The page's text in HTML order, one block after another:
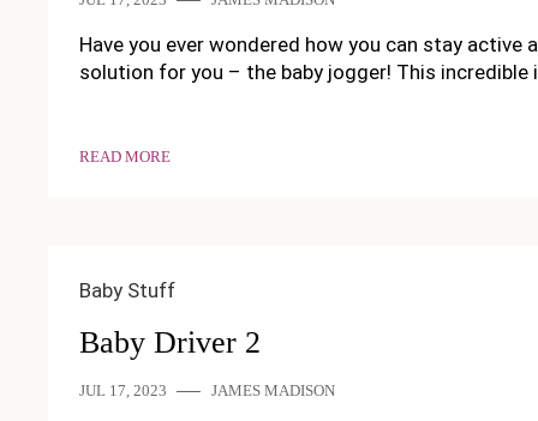
Have you ever wondered how you can stay
solution for you – the baby jogger! This
READ MORE
Baby Stuff
Baby Driver 2
JUL 17, 2023 JAMES MADISON